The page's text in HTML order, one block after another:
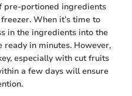
pre-portioned ingredients
When it’s time to
in the ingredients into the
ready in minutes. However,
especially with cut fruits
a few days will ensure